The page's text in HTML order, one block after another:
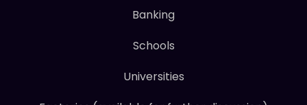
Banking
Schools
Universities